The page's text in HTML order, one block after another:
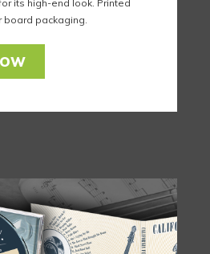
its high-end look. Printed
packaging.